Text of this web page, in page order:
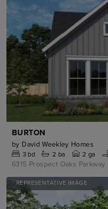
BURTON
by David Weekley Homes
3bd 2 ba 2 ga
6315 Prospect Oaks Parkway
REPRESENTATIVE IMAGE